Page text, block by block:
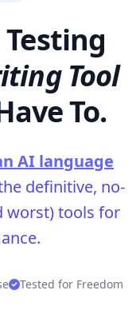
Testing
Tool
To.
AI language
definitive, no-
worst) tools for
Tested for Freedom